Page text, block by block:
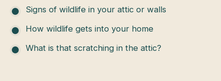
Signs of wildlife in your attic or walls
How wildlife gets into your home
What is that scratching in the attic?